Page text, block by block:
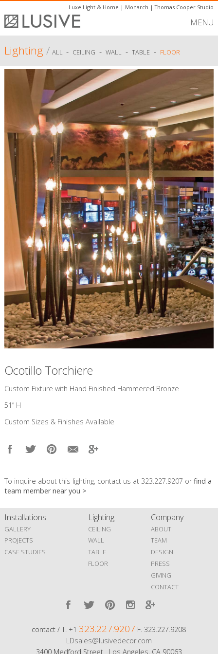
Luxe Light & Home | Monarch |Thomas Cooper Studio
MENU
Lighting/ ALL - CEILING - WALL - TABLE - FLOOR
Ocotillo Torchiere
Custom Fixture with Hand Finished Hammered Bronze
51” H
Custom Sizes & Finishes Available
To inquire about this lighting, contact us at 323.227.9207 orfind a
team member near you >
Installations
GALLERY
PROJECTS
CASE STUDIES
Lighting
CEILING
WALL
TABLE
FLOOR
Company
ABOUT
TEAM
DESIGN
PRESS
GIVING
CONTACT
contact / T. +1 323.227.9207 F. 323.227.9208
LDsales@lusivedecor.com
3400 Medford Street Los Angeles, CA 90063